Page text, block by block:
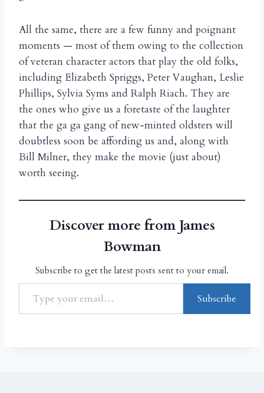
All the same, there are a few funny and poignant
moments — most of them owing to the collection
of veteran character actors that play the old folks,
including Elizabeth Spriggs, Peter Vaughan, Leslie
Phillips, Sylvia Syms and Ralph Riach. They are
the ones who give us a foretaste of the laughter
that the ga ga gang of new-minted oldsters will
doubtless soon be affording us and, along with
Bill Milner, they make the movie (just about)
worth seeing.
Discover more from James
Bowman
Subscribe to get the latest posts sent to your email.
Subscribe